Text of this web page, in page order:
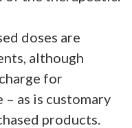
doses are
although
for
as is customary
products.